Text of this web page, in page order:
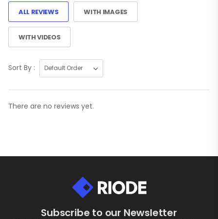
ALL REVIEWS WITH IMAGES
WITH VIDEOS
Sort By :
There are no reviews yet.
Subscribe to our Newsletter